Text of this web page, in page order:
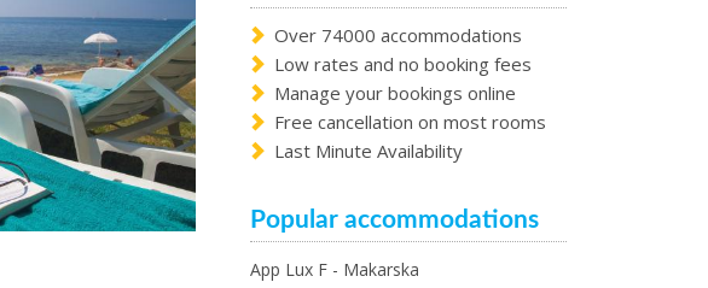
Over 74000 accommodations
Low rates and no booking fees
Manage your bookings online
Free cancellation on most rooms
Last Minute Availability
Popular accommodations
App Lux F - Makarska